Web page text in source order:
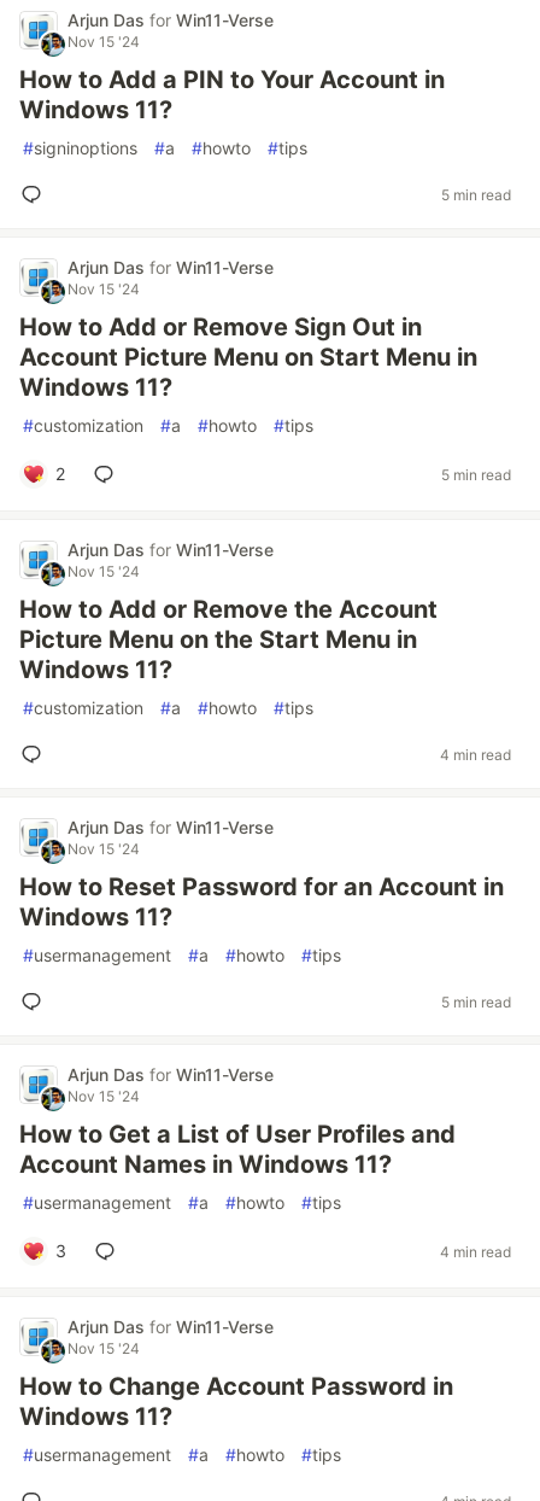
Arjun Das for Win11-Verse
Nov 15 '24
How to Add a PIN to Your Account in
Windows 11?
#signinoptions #a #howto #tips
5 min read
Arjun Das for Win11-Verse
Nov 15 '24
How to Add or Remove Sign Out in
Account Picture Menu on Start Menu in
Windows 11?
#customization #a #howto #tips
2 5 min read
Arjun Das for Win11-Verse
Nov 15 '24
How to Add or Remove the Account
Picture Menu on the Start Menu in
Windows 11?
#customization #a #howto #tips
4 min read
Arjun Das for Win11-Verse
Nov 15 '24
How to Reset Password for an Account in
Windows 11?
#usermanagement #a #howto #tips
5 min read
Arjun Das for Win11-Verse
Nov 15 '24
How to Get a List of User Profiles and
Account Names in Windows 11?
#usermanagement #a #howto #tips
3 4 min read
Arjun Das for Win11-Verse
Nov 15 '24
How to Change Account Password in
Windows 11?
#usermanagement #a #howto #tips